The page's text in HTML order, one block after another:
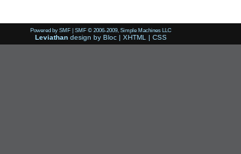
Powered by SMF | SMF © 2006-2009, Simple Machines LLC
Leviathan design by Bloc | XHTML | CSS